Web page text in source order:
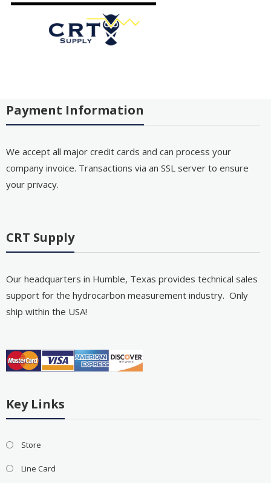
Payment Information
We accept all major credit cards and can process your
company invoice. Transactions via an SSL server to ensure
your privacy.
CRT Supply
Our headquarters in Humble, Texas provides technical sales
support for the hydrocarbon measurement industry. Only
ship within the USA!
Key Links
Store
Line Card